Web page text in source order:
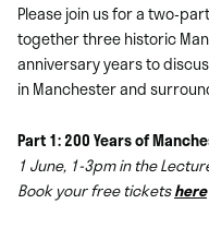
Please join us for a two-
together three historic
anniversary years to
in Manchester and
Part 1: 200 Years of
1 June, 1-3pm in the
Book your free ticketshere